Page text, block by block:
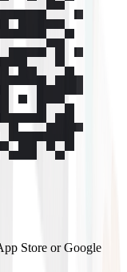
Store or Google